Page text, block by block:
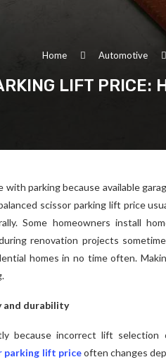
Home Automotive
LIFT PRICE:
parking because available
scissor parking lift price
Some homeowners install
renovation projects
homes in no time often.
and durability
because incorrect lift selection
parking lift priceoften changes